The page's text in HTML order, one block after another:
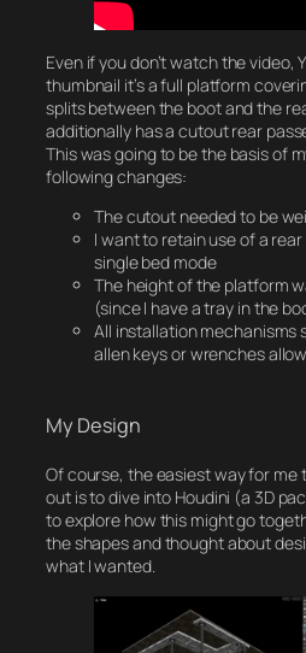
Even if you don’t watch the video,
thumbnail it’s a full platform
splits between the boot and the
additionally has a cutout rear
This was going to be the basis of
following changes:
The cutout needed to be
I want to retain use of a
single bed mode
The height of the platform
(since I have a tray in the
All installation mechanisms
allen keys or wrenches
My Design
Of course, the easiest way for me
out is to dive into Houdini (a 3D
to explore how this might go
the shapes and thought about
what I wanted.